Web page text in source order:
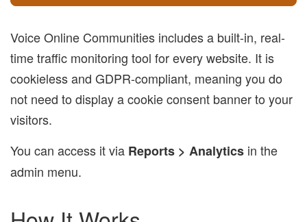
Voice Online Communities includes a built-in, real-
time traffic monitoring tool for every website. It is
cookieless and GDPR-compliant, meaning you do
not need to display a cookie consent banner to your
visitors.
You can access it via Reports > Analytics in the
admin menu.